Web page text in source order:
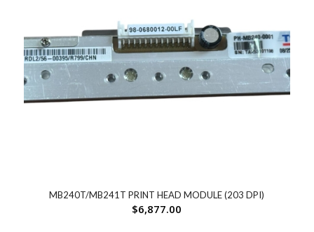
MB240T/MB241T PRINT HEAD MODULE (203 DPI)
$6,877.00